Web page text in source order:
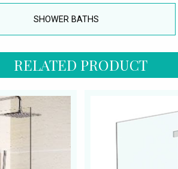
SHOWER BATHS
RELATED PRODUCT